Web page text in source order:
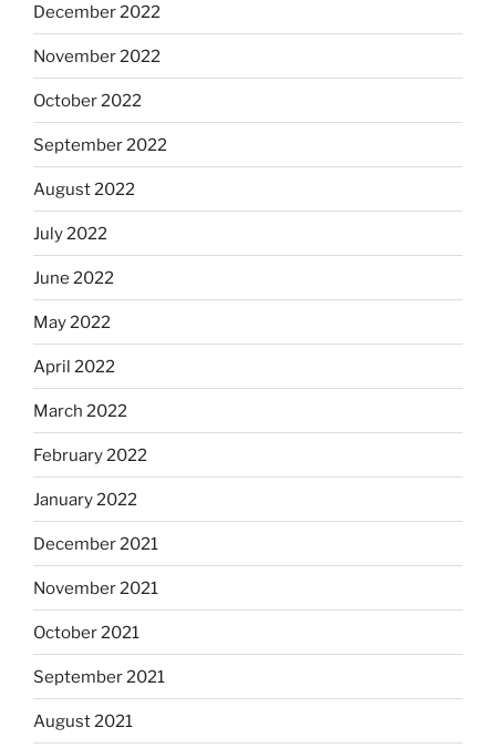
December 2022
November 2022
October 2022
September 2022
August 2022
July 2022
June 2022
May 2022
April 2022
March 2022
February 2022
January 2022
December 2021
November 2021
October 2021
September 2021
August 2021